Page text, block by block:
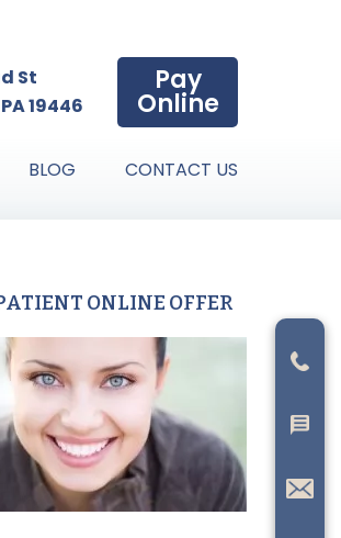
St
19446
Pay
Online
BLOG CONTACT US
ONLINE OFFER